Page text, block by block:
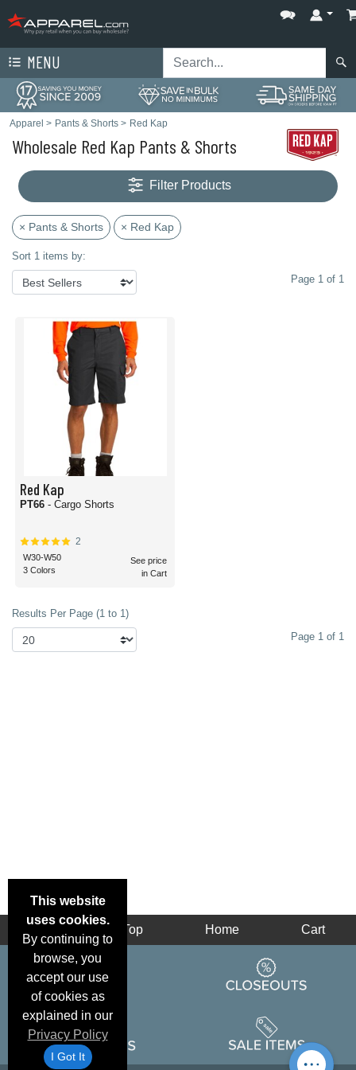
MENU
Apparel > Pants & Shorts > Red Kap
Wholesale Red Kap Pants & Shorts
Filter Products
× Pants & Shorts × Red Kap
Sort 1 items by:
Page 1 of 1
Red Kap
PT66 - Cargo Shorts
2
W30-W50
3 Colors
See price
in Cart
Results Per Page (1 to 1)
Page 1 of 1
This website
uses cookies.
By continuing to
browse, you
accept our use
of cookies as
explained in our
Privacy Policy
I Got It
Top Home Cart